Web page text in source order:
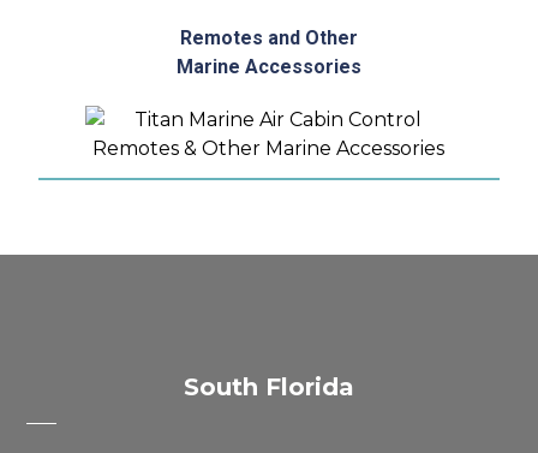
Remotes and Other
Marine Accessories
South Florida